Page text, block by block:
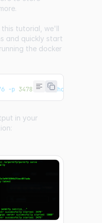
tutorial, we'll
and quickly start
the docker
-p 3478 :3478 ghcr.io/
in your